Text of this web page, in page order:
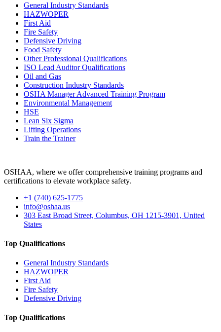
General Industry Standards
HAZWOPER
First Aid
Fire Safety
Defensive Driving
Food Safety
Other Professional Qualifications
ISO Lead Auditor Qualifications
Oil and Gas
Construction Industry Standards
OSHA Manager Advanced Training Program
Environmental Management
HSE
Lean Six Sigma
Lifting Operations
Train the Trainer
OSHAA, where we offer comprehensive training programs and
certifications to elevate workplace safety.
+1 (740) 625-1775
info@oshaa.us
303 East Broad Street, Columbus, OH 1215-3901, United
States
Top Qualifications
General Industry Standards
HAZWOPER
First Aid
Fire Safety
Defensive Driving
Top Qualifications